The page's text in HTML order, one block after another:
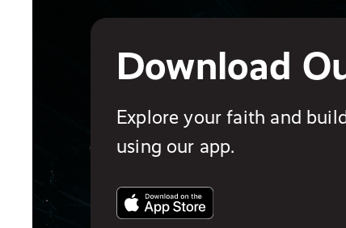
Download
Explore your faith and
using our app.